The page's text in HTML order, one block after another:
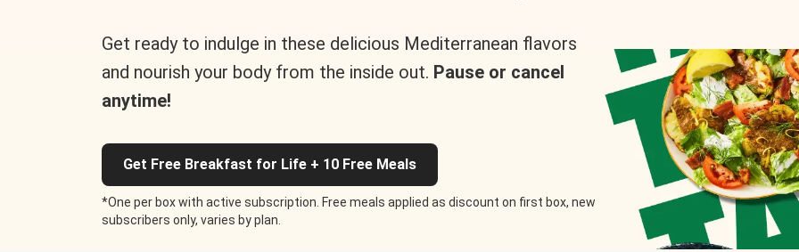
Get ready to indulge in these delicious Mediterranean flavors
and nourish your body from the inside out. Pause or cancel
anytime!
Get Free Breakfast for Life + 10 Free Meals
*One per box with active subscription. Free meals applied as discount on first box, new
subscribers only, varies by plan.